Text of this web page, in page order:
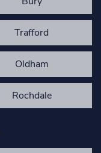
Trafford
Oldham
Rochdale